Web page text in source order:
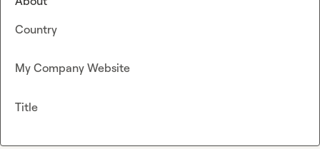
Country
My Company Website
Title